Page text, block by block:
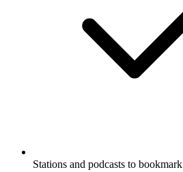
Stations and podcasts to bookmark